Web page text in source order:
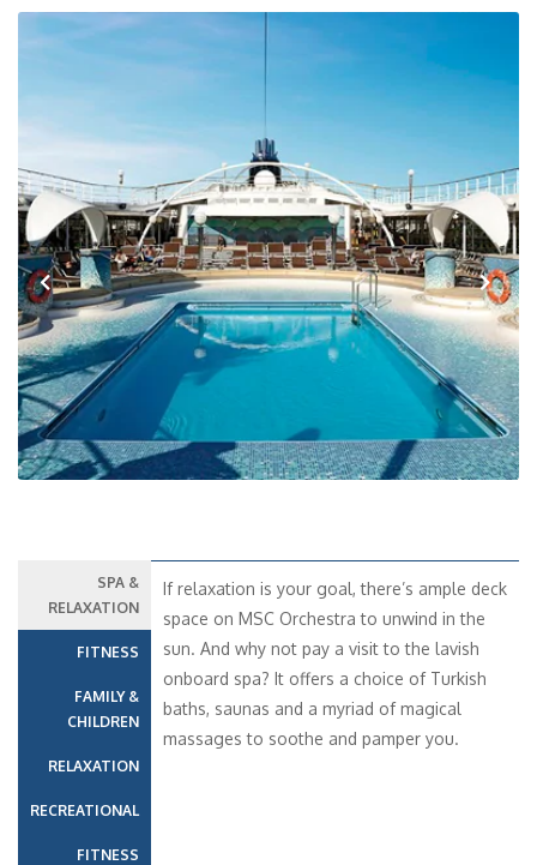
Previous Next
SPA &
RELAXATION
FITNESS
FAMILY &
CHILDREN
RELAXATION
RECREATIONAL
FITNESS
If relaxation is your goal, there’s ample deck
space on MSC Orchestra to unwind in the
sun. And why not pay a visit to the lavish
onboard spa? It offers a choice of Turkish
baths, saunas and a myriad of magical
massages to soothe and pamper you.